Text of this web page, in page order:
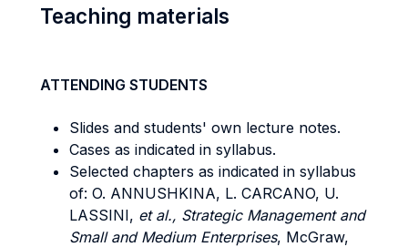
Teaching materials
ATTENDING STUDENTS
Slides and students' own lecture notes.
Cases as indicated in syllabus.
Selected chapters as indicated in syllabus
of: O. ANNUSHKINA, L. CARCANO, U.
LASSINI, et al., Strategic Management and
Small and Medium Enterprises, McGraw,